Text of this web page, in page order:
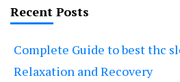
Recent Posts
Complete Guide to best thc
Relaxation and Recovery